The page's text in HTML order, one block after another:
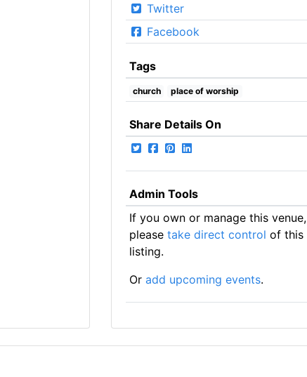
Twitter
Facebook
Tags
church place of worship
Share Details On
Admin Tools
If you own or manage this venue,
please take direct control of this
listing.
Or add upcoming events.